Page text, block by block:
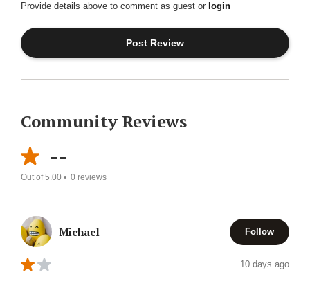
Provide details above to comment as guest or login
Community Reviews
--
Out of 5.00 • 0 reviews
Michael Follow
10 days ago